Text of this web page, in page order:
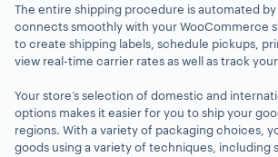
The entire shipping procedure is automated
connects smoothly with your WooCommerce
to create shipping labels, schedule pickups,
view real-time carrier rates as well as track
Your store’s selection of domestic and
options makes it easier for you to ship your
regions. With a variety of packaging choices,
goods using a variety of techniques, including